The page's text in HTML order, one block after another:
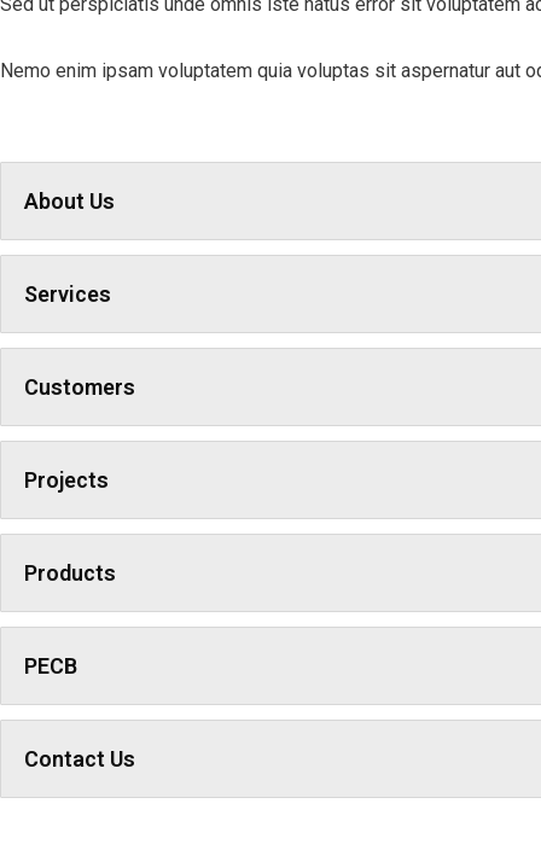
Nemo enim ipsam voluptatem quia voluptas sit aspernatur aut
About Us
Services
Customers
Projects
Products
PECB
Contact Us